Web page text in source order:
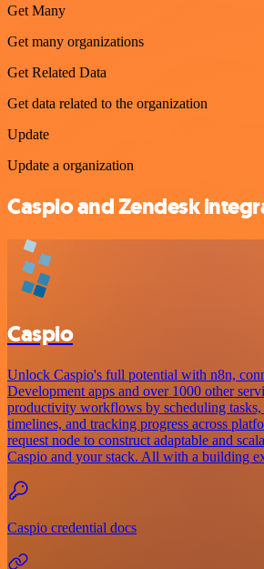
Get Many
Get many organizations
Get Related Data
Get data related to the organization
Update
Update a organization
Caspio and Zendesk
Caspio
Unlock Caspio's full potential with n8n,
Development apps and over 1000 other
productivity workflows by scheduling tasks,
timelines, and tracking progress across
request node to construct adaptable and
Caspio and your stack. All with a building
Caspio credential docs